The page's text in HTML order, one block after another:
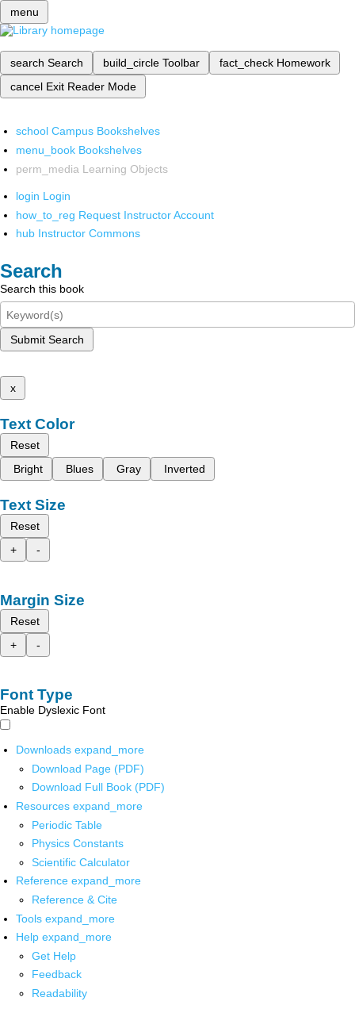
menu
search Search build_circle Toolbar fact_check Homework
cancel Exit Reader Mode
school Campus Bookshelves
menu_book Bookshelves
perm_media Learning Objects
login Login
how_to_reg Request Instructor Account
hub Instructor Commons
Search
Search this book
Submit Search
x
Text Color
Reset
Bright
Blues Gray Inverted
Text Size
Reset
+
-
Margin Size
Reset
+
-
Font Type
Enable Dyslexic Font
Downloads expand_more
Download Page (PDF)
Download Full Book (PDF)
Resources expand_more
Periodic Table
Physics Constants
Scientific Calculator
Reference expand_more
Reference & Cite
Tools expand_more
Help expand_more
Get Help
Feedback
Readability